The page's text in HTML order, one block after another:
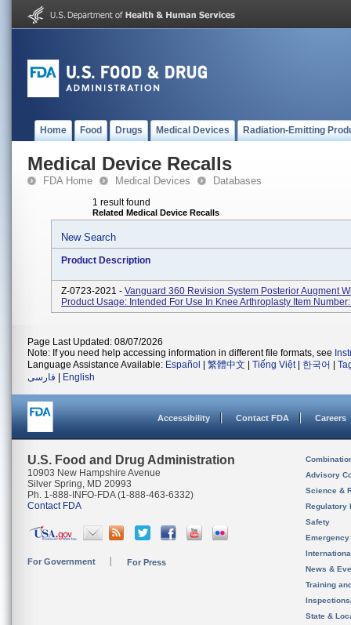
Home Food Drugs Medical Devices Radiation-Emitting
Medical Device Recalls
FDA Home Medical Devices Databases
1 result found
Related Medical Device Recalls
New Search
Product Description
Z-0723-2021 - Vanguard 360 Revision System Posterior Augment
Product Usage: Intended For Use In Knee Arthroplasty Item
Page Last Updated: 08/07/2026
Note: If you need help accessing information in different file formats, see
Language Assistance Available: Español 繁體中文 Tiếng Việt| 한국어
فارسی
English
Accessibility Contact FDA Careers
U.S. Food and Drug Administration
10903 New Hampshire Avenue
Silver Spring, MD 20993
Ph. 1-888-INFO-FDA (1-888-463-6332)
Contact FDA
For Government For Press
Advisory
Science &
Regulatory
Safety
News &
Training
State &